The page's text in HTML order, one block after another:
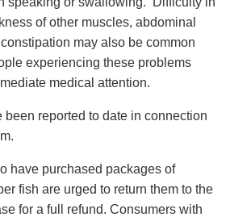
of other muscles, abdominal
may also be common
experiencing these problems
medical attention.
been reported to date in connection
have purchased packages of
fish are urged to return them to the
for a full refund. Consumers with